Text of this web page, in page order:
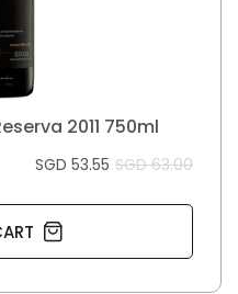
2011 750ml
SGD 63.00
SGD 53.55